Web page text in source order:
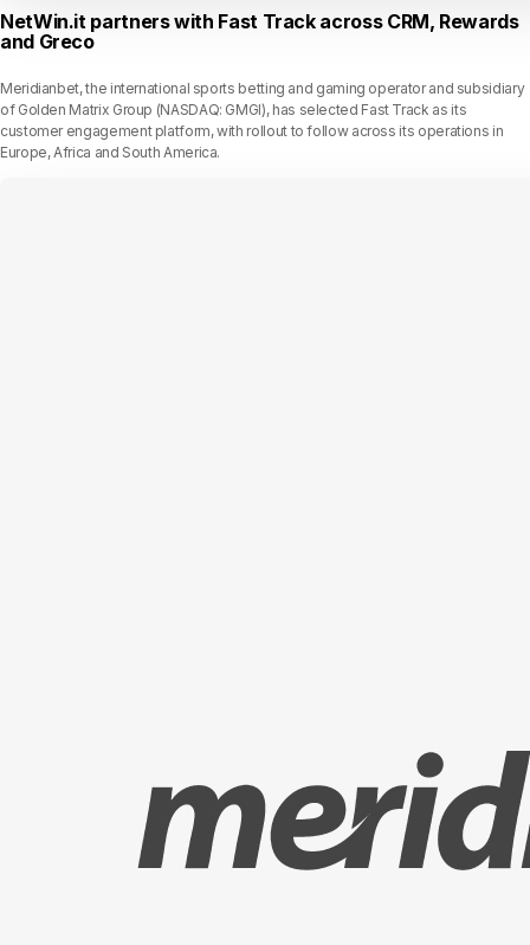
NetWin.it partners with Fast Track across CRM, Rewards
and Greco
Meridianbet, the international sports betting and gaming operator and subsidiary
of Golden Matrix Group (NASDAQ: GMGI), has selected Fast Track as its
customer engagement platform, with rollout to follow across its operations in
Europe, Africa and South America.